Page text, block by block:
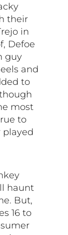
their
in
Defoe
guy
and
to
most
to
played
haunt
But,
16 to